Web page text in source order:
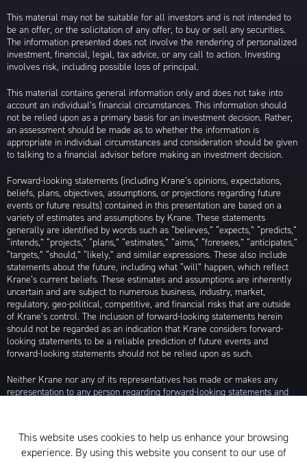
This material may not be suitable for all investors and is not intended to
be an offer, or the solicitation of any offer, to buy or sell any securities.
The information presented does not involve the rendering of personalized
investment, financial, legal, tax advice, or any call to action. Investing
involves risk, including possible loss of principal.
This material contains general information only and does not take into
account an individual’s financial circumstances. This information should
not be relied upon as a primary basis for an investment decision. Rather,
an assessment should be made as to whether the information is
appropriate in individual circumstances and consideration should be given
to talking to a financial advisor before making an investment decision.
Forward-looking statements (including Krane’s opinions, expectations,
beliefs, plans, objectives, assumptions, or projections regarding future
events or future results) contained in this presentation are based on a
variety of estimates and assumptions by Krane. These statements
generally are identified by words such as “believes,” “expects,” “predicts,”
“intends,” “projects,” “plans,” “estimates,” “aims,” “foresees,” “anticipates,”
“targets,” “should,” “likely,” and similar expressions. These also include
statements about the future, including what “will” happen, which reflect
Krane’s current beliefs. These estimates and assumptions are inherently
uncertain and are subject to numerous business, industry, market,
regulatory, geo-political, competitive, and financial risks that are outside
of Krane’s control. The inclusion of forward-looking statements herein
should not be regarded as an indication that Krane considers forward-
looking statements to be a reliable prediction of future events and
forward-looking statements should not be relied upon as such.
Neither Krane nor any of its representatives has made or makes any
representation to any person regarding forward-looking statements and
any or all of the assumptions underlying such forward-looking statements
are later shown to be in error. Any investment strategies discussed herein
This website uses cookies to help us enhance your browsing
experience. By using this website you consent to our use of